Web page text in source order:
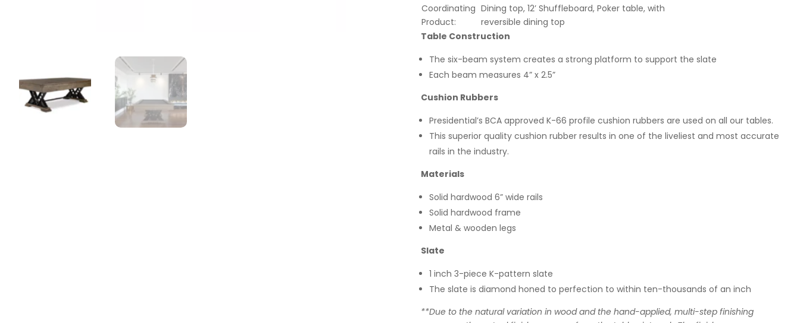
Coordinating
Product:
Dining top, 12’ Shuffleboard, Poker table, with
reversible dining top
Table Construction
The six-beam system creates a strong platform to support the slate
Each beam measures 4” x 2.5”
Cushion Rubbers
Presidential’s BCA approved K-66 profile cushion rubbers are used on all our tables.
This superior quality cushion rubber results in one of the liveliest and most accurate
rails in the industry.
Materials
Solid hardwood 6” wide rails
Solid hardwood frame
Metal & wooden legs
Slate
1 inch 3-piece K-pattern slate
The slate is diamond honed to perfection to within ten-thousands of an inch
**Due to the natural variation in wood and the hand-applied, multi-step finishing